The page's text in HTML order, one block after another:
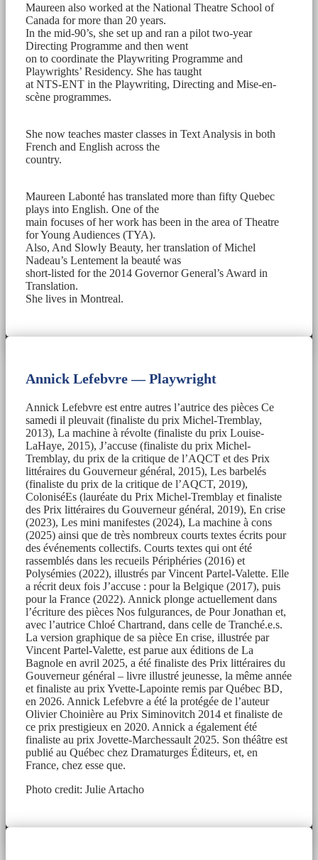
Maureen also worked at the National Theatre School of
Canada for more than 20 years.
In the mid-90’s, she set up and ran a pilot two-year
Directing Programme and then went
on to coordinate the Playwriting Programme and
Playwrights’ Residency. She has taught
at NTS-ENT in the Playwriting, Directing and Mise-en-
scène programmes.
She now teaches master classes in Text Analysis in both
French and English across the
country.
Maureen Labonté has translated more than fifty Quebec
plays into English. One of the
main focuses of her work has been in the area of Theatre
for Young Audiences (TYA).
Also, And Slowly Beauty, her translation of Michel
Nadeau’s Lentement la beauté was
short-listed for the 2014 Governor General’s Award in
Translation.
She lives in Montreal.
Annick Lefebvre — Playwright
Annick Lefebvre est entre autres l’autrice des pièces Ce
samedi il pleuvait (finaliste du prix Michel-Tremblay,
2013), La machine à révolte (finaliste du prix Louise-
LaHaye, 2015), J’accuse (finaliste du prix Michel-
Tremblay, du prix de la critique de l’AQCT et des Prix
littéraires du Gouverneur général, 2015), Les barbelés
(finaliste du prix de la critique de l’AQCT, 2019),
ColoniséEs (lauréate du Prix Michel-Tremblay et finaliste
des Prix littéraires du Gouverneur général, 2019), En crise
(2023), Les mini manifestes (2024), La machine à cons
(2025) ainsi que de très nombreux courts textes écrits pour
des événements collectifs. Courts textes qui ont été
rassemblés dans les recueils Périphéries (2016) et
Polysémies (2022), illustrés par Vincent Partel-Valette. Elle
a récrit deux fois J’accuse : pour la Belgique (2017), puis
pour la France (2022). Annick plonge actuellement dans
l’écriture des pièces Nos fulgurances, de Pour Jonathan et,
avec l’autrice Chloé Chartrand, dans celle de Tranché.e.s.
La version graphique de sa pièce En crise, illustrée par
Vincent Partel-Valette, est parue aux éditions de La
Bagnole en avril 2025, a été finaliste des Prix littéraires du
Gouverneur général – livre illustré jeunesse, la même année
et finaliste au prix Yvette-Lapointe remis par Québec BD,
en 2026. Annick Lefebvre a été la protégée de l’auteur
Olivier Choinière au Prix Siminovitch 2014 et finaliste de
ce prix prestigieux en 2020. Annick a également été
finaliste au prix Jovette-Marchessault 2025. Son théâtre est
publié au Québec chez Dramaturges Éditeurs, et, en
France, chez esse que.
Photo credit: Julie Artacho